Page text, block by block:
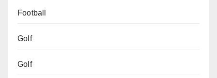
Football
Golf
Golf